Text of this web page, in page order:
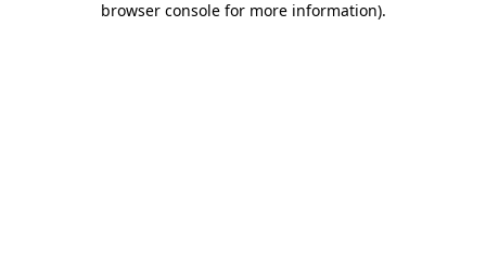
browser console for more information).